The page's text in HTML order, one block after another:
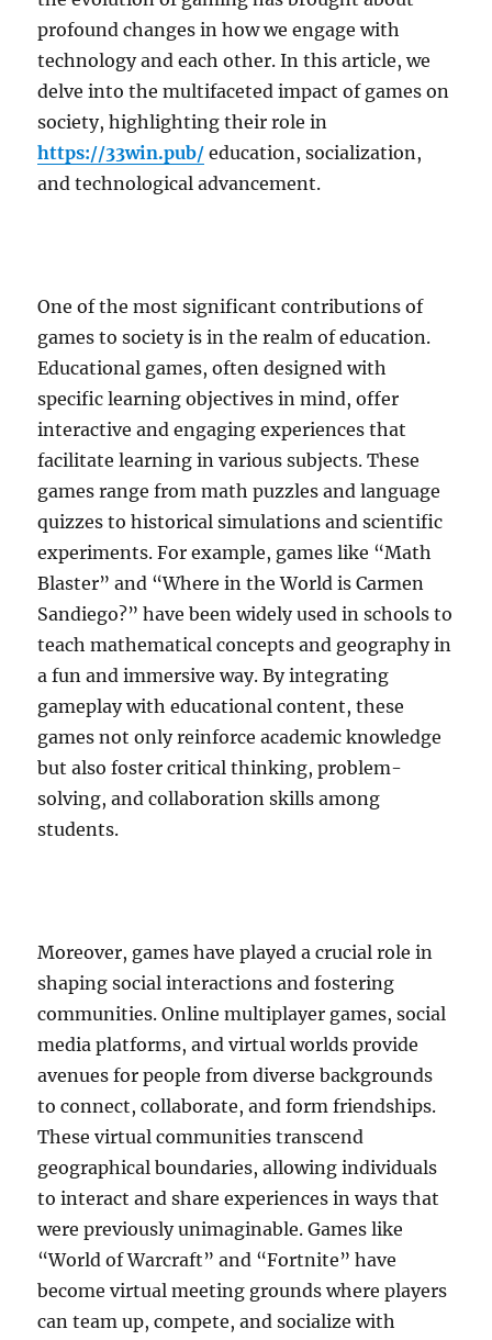
profound changes in how we engage with
technology and each other. In this article, we
delve into the multifaceted impact of games on
society, highlighting their role in
https://33win.pub/ education, socialization,
and technological advancement.
One of the most significant contributions of
games to society is in the realm of education.
Educational games, often designed with
specific learning objectives in mind, offer
interactive and engaging experiences that
facilitate learning in various subjects. These
games range from math puzzles and language
quizzes to historical simulations and scientific
experiments. For example, games like “Math
Blaster” and “Where in the World is Carmen
Sandiego?” have been widely used in schools to
teach mathematical concepts and geography in
a fun and immersive way. By integrating
gameplay with educational content, these
games not only reinforce academic knowledge
but also foster critical thinking, problem-
solving, and collaboration skills among
students.
Moreover, games have played a crucial role in
shaping social interactions and fostering
communities. Online multiplayer games, social
media platforms, and virtual worlds provide
avenues for people from diverse backgrounds
to connect, collaborate, and form friendships.
These virtual communities transcend
geographical boundaries, allowing individuals
to interact and share experiences in ways that
were previously unimaginable. Games like
“World of Warcraft” and “Fortnite” have
become virtual meeting grounds where players
can team up, compete, and socialize with